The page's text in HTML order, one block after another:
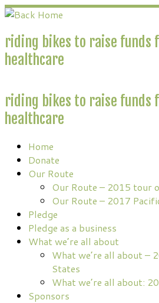
Skip
content
riding bikes to raise funds
healthcare
riding bikes to raise funds
healthcare
Home
Donate
Our Route
Our Route – 2015 tour
Our Route – 2017
Pledge
Pledge as a business
What we’re all about
What we’re all about –
States
What we’re all about:
Sponsors